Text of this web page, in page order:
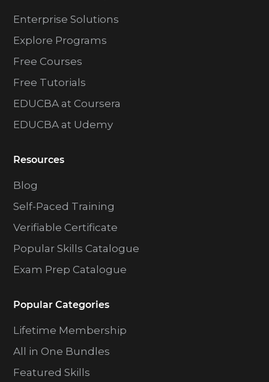
Enterprise Solutions
Explore Programs
Free Courses
Free Tutorials
EDUCBA at Coursera
EDUCBA at Udemy
Resources
Blog
Self-Paced Training
Verifiable Certificate
Popular Skills Catalogue
Exam Prep Catalogue
Popular Categories
Lifetime Membership
All in One Bundles
Featured Skills